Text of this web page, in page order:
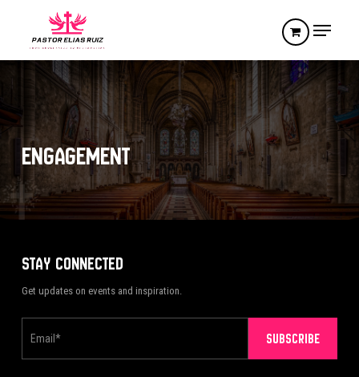
content
Menu
ENGAGEMENT
STAY CONNECTED
Get updates on events and inspiration.